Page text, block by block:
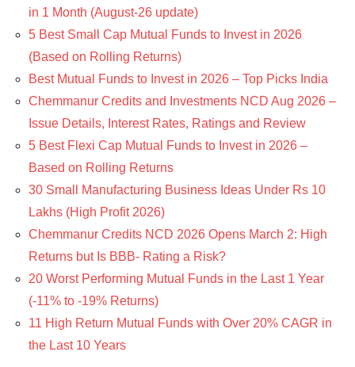
in 1 Month (August-26 update)
5 Best Small Cap Mutual Funds to Invest in 2026
(Based on Rolling Returns)
Best Mutual Funds to Invest in 2026 – Top Picks India
Chemmanur Credits and Investments NCD Aug 2026 –
Issue Details, Interest Rates, Ratings and Review
5 Best Flexi Cap Mutual Funds to Invest in 2026 –
Based on Rolling Returns
30 Small Manufacturing Business Ideas Under Rs 10
Lakhs (High Profit 2026)
Chemmanur Credits NCD 2026 Opens March 2: High
Returns but Is BBB- Rating a Risk?
20 Worst Performing Mutual Funds in the Last 1 Year
(-11% to -19% Returns)
11 High Return Mutual Funds with Over 20% CAGR in
the Last 10 Years